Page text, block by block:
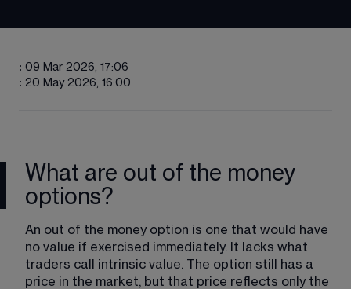
: 09 Mar 2026, 17:06
: 20 May 2026, 16:00
What are out of the money
options?
An out of the money option is one that would have
no value if exercised immediately. It lacks what
traders call intrinsic value. The option still has a
price in the market, but that price reflects only the